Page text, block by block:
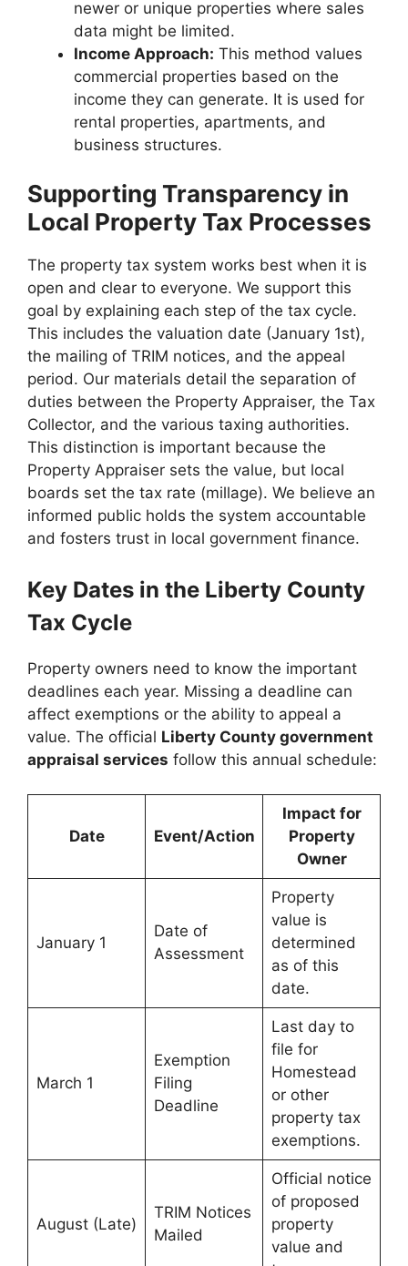
newer or unique properties where sales
data might be limited.
Income Approach: This method values
commercial properties based on the
income they can generate. It is used for
rental properties, apartments, and
business structures.
Supporting Transparency in
Local Property Tax Processes
The property tax system works best when it is
open and clear to everyone. We support this
goal by explaining each step of the tax cycle.
This includes the valuation date (January 1st),
the mailing of TRIM notices, and the appeal
period. Our materials detail the separation of
duties between the Property Appraiser, the Tax
Collector, and the various taxing authorities.
This distinction is important because the
Property Appraiser sets the value, but local
boards set the tax rate (millage). We believe an
informed public holds the system accountable
and fosters trust in local government finance.
Key Dates in the Liberty County
Tax Cycle
Property owners need to know the important
deadlines each year. Missing a deadline can
affect exemptions or the ability to appeal a
value. The official Liberty County government
appraisal services follow this annual schedule:
Date Event/Action
Impact for
Property
Owner
January 1
Date of
Assessment
Property
value is
determined
as of this
date.
March 1
Exemption
Filing
Deadline
Last day to
file for
Homestead
or other
property tax
exemptions.
August (Late)
TRIM Notices
Mailed
Official notice
of proposed
property
value and